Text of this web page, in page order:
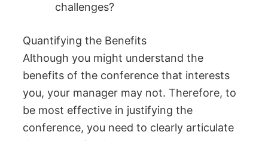
challenges?
Quantifying the Benefits
Although you might understand the
benefits of the conference that interests
you, your manager may not. Therefore, to
be most effective in justifying the
conference, you need to clearly articulate